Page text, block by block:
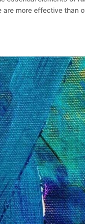
more effective than